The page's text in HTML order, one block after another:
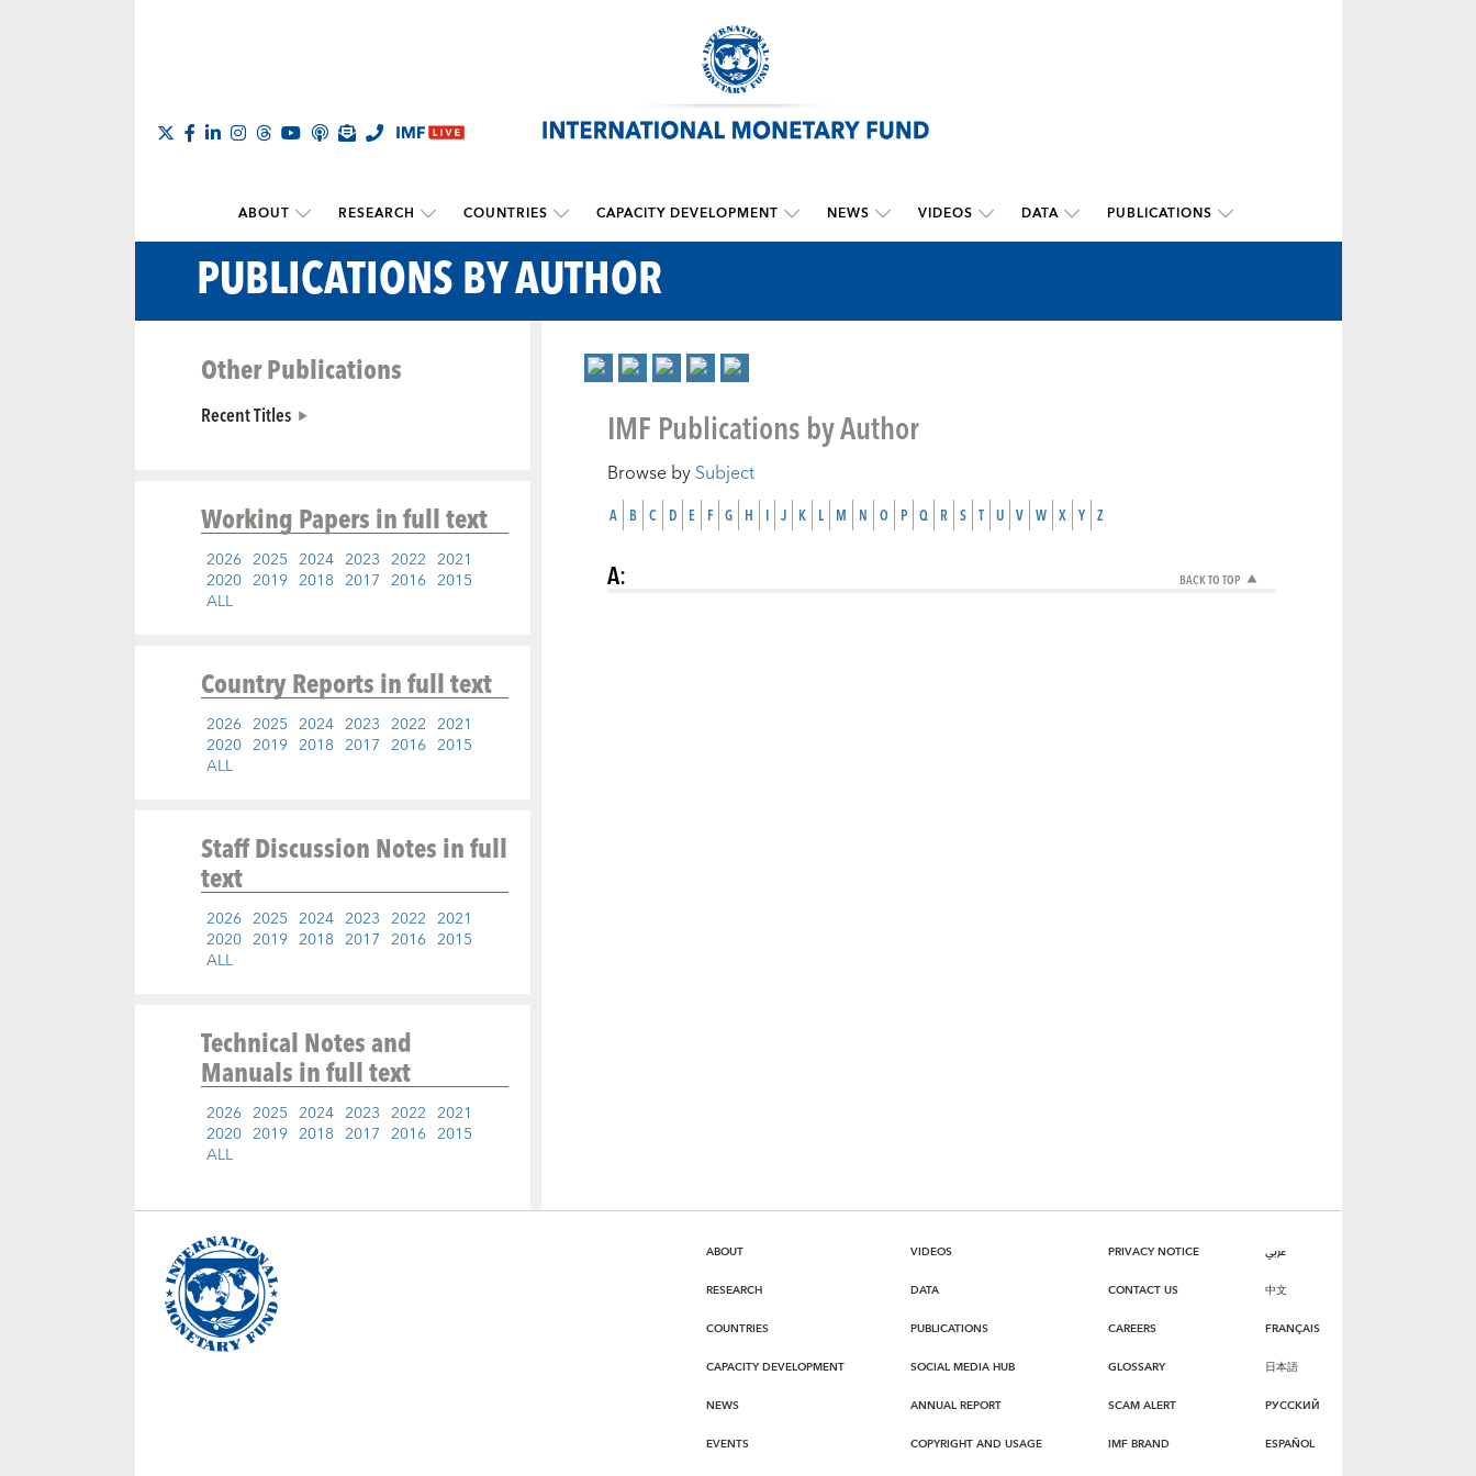
ABOUT RESEARCH COUNTRIES CAPACITY DEVELOPMENT NEWS VIDEOS DATA PUBLICATIONS
PUBLICATIONS BY AUTHOR
Other Publications
Recent Titles
Working Papersin full text
2026 2025 2024 2023 2022 2021
2020 2019 2018 2017 2016 2015
ALL
Country Reportsin full text
2026 2025 2024 2023 2022 2021
2020 2019 2018 2017 2016 2015
ALL
Staff Discussion Notesin full
text
2026 2025 2024 2023 2022 2021
2020 2019 2018 2017 2016 2015
ALL
Technical Notes and
Manualsin full text
2026 2025 2024 2023 2022 2021
2020 2019 2018 2017 2016 2015
ALL
IMF Publications by Author
Browse bySubject
A B C D E F G H I J K L M N O P Q R S T U V W X Y Z
BACK TO TOP
A:
ABOUT
RESEARCH
COUNTRIES
CAPACITY DEVELOPMENT
NEWS
EVENTS
VIDEOS
DATA
PUBLICATIONS
SOCIAL MEDIA HUB
ANNUAL REPORT
COPYRIGHT AND USAGE
PRIVACY NOTICE
CONTACT US
CAREERS
GLOSSARY
SCAM ALERT
IMF BRAND
عربي
中文
FRANÇAIS
日本語
РУССКИЙ
ESPAÑOL